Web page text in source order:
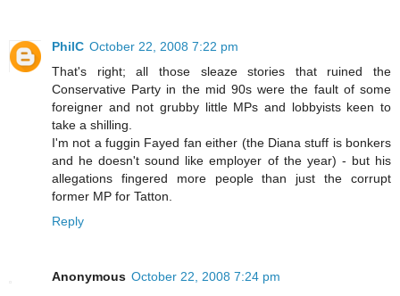
PhilC October 22, 2008 7:22 pm
That's right; all those sleaze stories that ruined the
Conservative Party in the mid 90s were the fault of some
foreigner and not grubby little MPs and lobbyists keen to
take a shilling.
I'm not a fuggin Fayed fan either (the Diana stuff is bonkers
and he doesn't sound like employer of the year) - but his
allegations fingered more people than just the corrupt
former MP for Tatton.
Reply
Anonymous October 22, 2008 7:24 pm